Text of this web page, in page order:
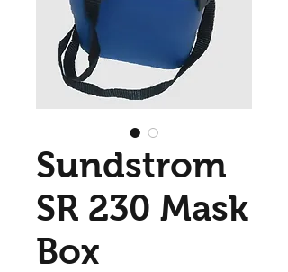
Sundstrom
SR 230 Mask
Box